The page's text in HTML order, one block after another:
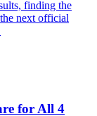
finding the
next official
for All 4